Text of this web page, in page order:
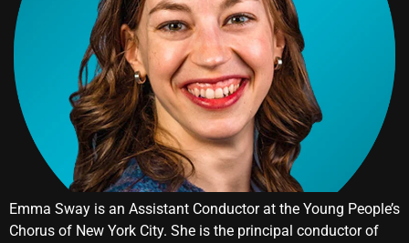
Emma Sway is an Assistant Conductor at the Young People’s
Chorus of New York City. She is the principal conductor of